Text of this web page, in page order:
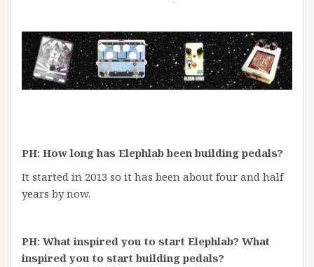
PH: How long has Elephlab been building pedals?
It started in 2013 so it has been about four and half
years by now.
PH: What inspired you to start Elephlab? What
inspired you to start building pedals?